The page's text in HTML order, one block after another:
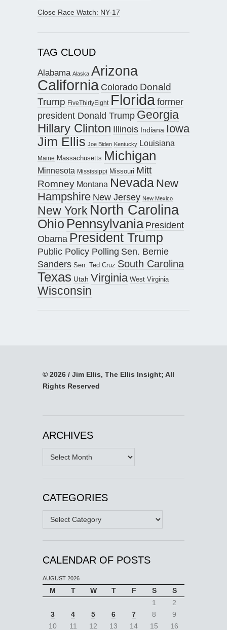
Close Race Watch: NY-17
TAG CLOUD
Alabama Alaska Arizona
California Colorado Donald
Trump FiveThirtyEight Floridaformer
president Donald Trump Georgia
Hillary Clinton Illinois Indiana Iowa
Jim Ellis Joe Biden Kentucky Louisiana
Maine Massachusetts Michigan
Minnesota Mississippi Missouri Mitt
Romney Montana Nevada New
Hampshire New Jersey New Mexico
New York North Carolina
Ohio Pennsylvania President
Obama President Trump
Public Policy Polling Sen. Bernie
Sanders Sen. Ted Cruz South Carolina
Texas Utah Virginia West Virginia
Wisconsin
© 2026 / Jim Ellis, The Ellis Insight; All
Rights Reserved
ARCHIVES
Archives
CATEGORIES
Categories
CALENDAR OF POSTS
AUGUST 2026
M T W T F S
S
1
2
3
4 5 6 7 8
9
10
11 12 13 14 15 16